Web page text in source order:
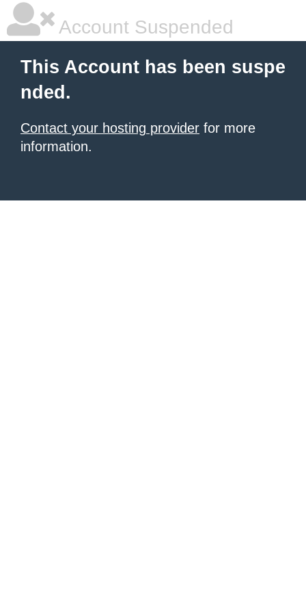
Account Suspended
This Account has been suspe
nded.
Contact your hosting provider for more
information.